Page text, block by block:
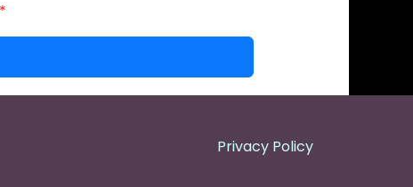
*
Privacy Policy